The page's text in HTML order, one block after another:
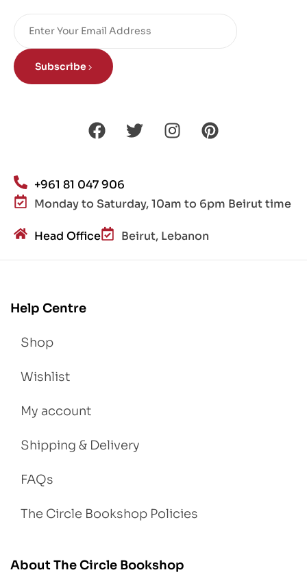
Subscribe
+961 81 047 906
Monday to Saturday, 10am to 6pm Beirut time
Head Office Beirut, Lebanon
Help Centre
Shop
Wishlist
My account
Shipping & Delivery
FAQs
The Circle Bookshop Policies
About The Circle Bookshop